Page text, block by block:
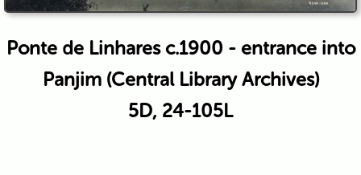
Ponte de Linhares c.1900 - entrance into
Panjim (Central Library Archives)
5D, 24-105L